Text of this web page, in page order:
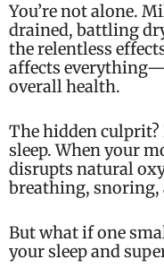
You’re not alone.
drained, battling
the relentless
affects
overall health.
The hidden
sleep. When your
disrupts natural
breathing, snoring,
But what if one
your sleep and